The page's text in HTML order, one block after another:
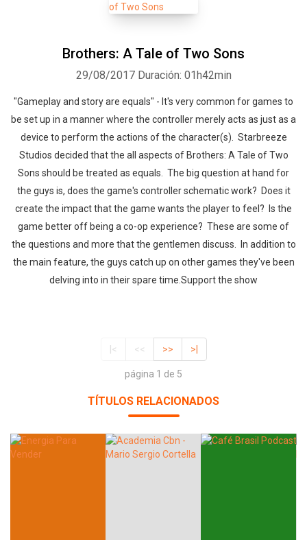
Brothers: A Tale of Two Sons
29/08/2017 Duración: 01h42min
"Gameplay and story are equals" - It's very common for games to
be set up in a manner where the controller merely acts as just as a
device to perform the actions of the character(s). Starbreeze
Studios decided that the all aspects of Brothers: A Tale of Two
Sons should be treated as equals. The big question at hand for
the guys is, does the game's controller schematic work? Does it
create the impact that the game wants the player to feel? Is the
game better off being a co-op experience? These are some of
the questions and more that the gentlemen discuss. In addition to
the main feature, the guys catch up on other games they've been
delving into in their spare time.Support the show
|< << >> >|
página 1 de 5
TÍTULOS RELACIONADOS